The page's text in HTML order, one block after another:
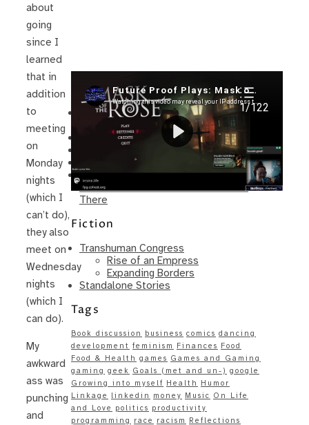
about
going
since I
learned
that in
addition
to
meeting
on
Monday
nights
(which I
can’t do),
they also
meet on
Wednesday
nights
(which I
can do).
My
awkward
ass was
punching
and
Recent Posts
I’m in a New Podcast: Before the
Future Came
Upcoming Granny Squares updates
Using Google Assistant with Habitica
Delightful Games to Play (Part 1)
The Facts and the Truth are Not the
Same – Paradise Killer Almost Gets
There
Fiction
Transhuman Congress
Rise of an Empress
Expanding Borders
Standalone Stories
Tags
Book discussion business comics dancing
development feminism Finances Food
Food & Health games Games and Gaming
gaming geek Goals (met and un-) google
Growing into myself Health
Humor
Linkage
linkedin money Music On Life
and Love
politics productivity
programming
race racism
Reflections